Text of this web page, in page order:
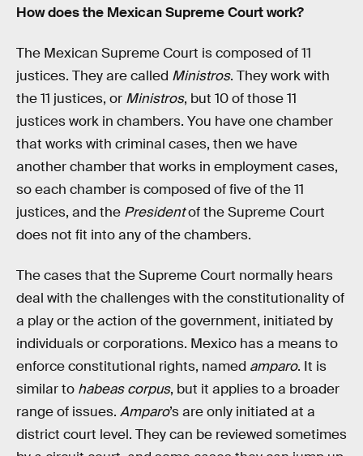
How does the Mexican Supreme Court work?
The Mexican Supreme Court is composed of 11
justices. They are called Ministros. They work with
the 11 justices, or Ministros, but 10 of those 11
justices work in chambers. You have one chamber
that works with criminal cases, then we have
another chamber that works in employment cases,
so each chamber is composed of five of the 11
justices, and the Presidentof the Supreme Court
does not fit into any of the chambers.
The cases that the Supreme Court normally hears
deal with the challenges with the constitutionality of
a play or the action of the government, initiated by
individuals or corporations. Mexico has a means to
enforce constitutional rights, named amparo. It is
similar to habeas corpus, but it applies to a broader
range of issues. Amparo’s are only initiated at a
district court level. They can be reviewed sometimes